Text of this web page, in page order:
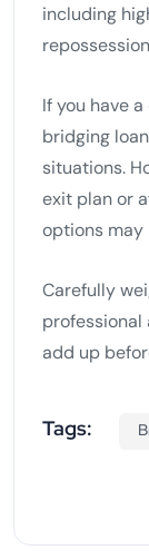
including
If you have a
bridging
situations.
exit plan or
options may
Carefully
professional
add up
Tags: